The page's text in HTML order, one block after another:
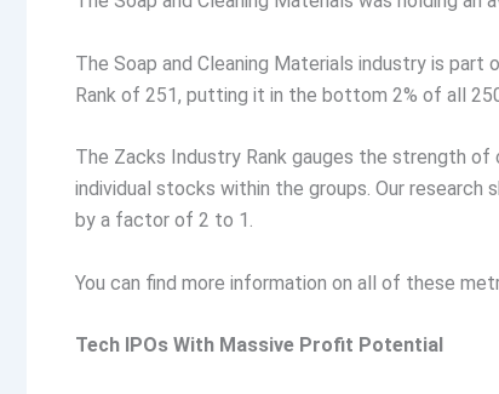
The Soap and Cleaning Materials industry is
Rank of 251, putting it in the bottom 2% of all
The Zacks Industry Rank gauges the strength of
individual stocks within the groups. Our
by a factor of 2 to 1.
You can find more information on all of these
Tech IPOs With Massive Profit Potential